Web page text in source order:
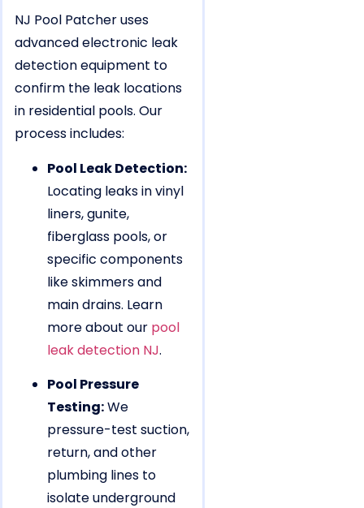
NJ Pool Patcher uses
advanced electronic leak
detection equipment to
confirm the leak locations
in residential pools. Our
process includes:
Pool Leak Detection:
Locating leaks in vinyl
liners, gunite,
fiberglass pools, or
specific components
like skimmers and
main drains. Learn
more about our pool
leak detection NJ.
Pool Pressure
Testing:We
pressure-test suction,
return, and other
plumbing lines to
isolate underground